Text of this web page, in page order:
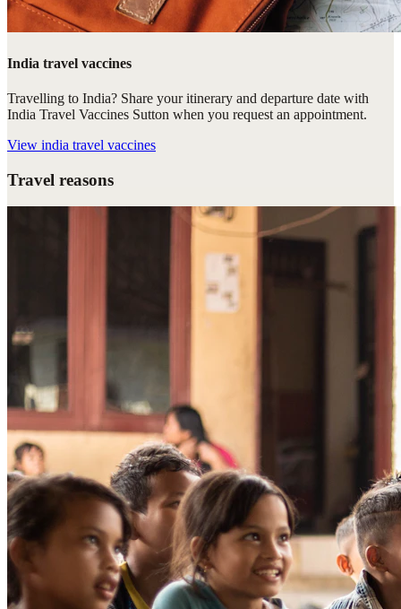
India travel vaccines
Travelling to India? Share your itinerary and departure date with
India Travel Vaccines Sutton when you request an appointment.
View india travel vaccines
Travel reasons